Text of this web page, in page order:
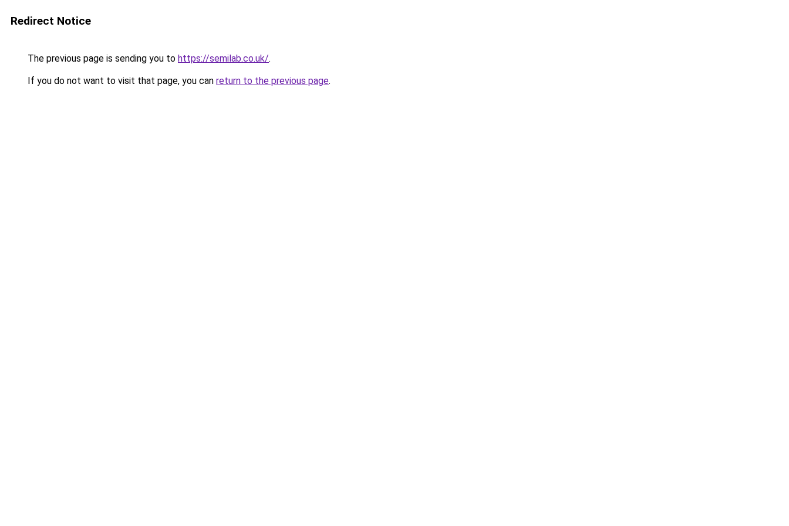
Redirect Notice
The previous page is sending you to https://semilab.co.uk/.
If you do not want to visit that page, you can return to the previous page.